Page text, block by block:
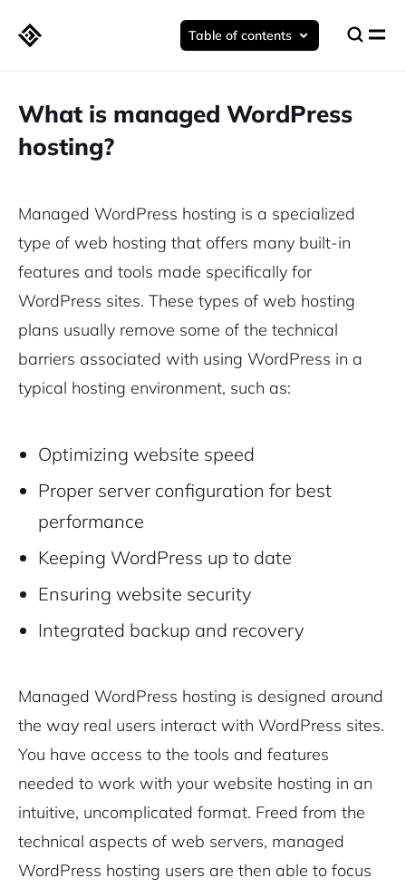
Table of contents
What is managed WordPress
hosting?
Managed WordPress hosting is a specialized
type of web hosting that offers many built-in
features and tools made specifically for
WordPress sites. These types of web hosting
plans usually remove some of the technical
barriers associated with using WordPress in a
typical hosting environment, such as:
Optimizing website speed
Proper server configuration for best
performance
Keeping WordPress up to date
Ensuring website security
Integrated backup and recovery
Managed WordPress hosting is designed around
the way real users interact with WordPress sites.
You have access to the tools and features
needed to work with your website hosting in an
intuitive, uncomplicated format. Freed from the
technical aspects of web servers, managed
WordPress hosting users are then able to focus